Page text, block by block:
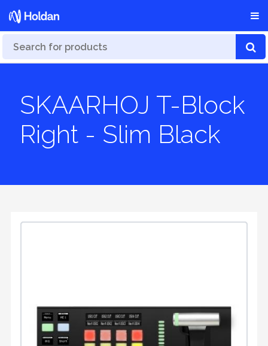
SKAARHOJ T-Block
Right - Slim Black